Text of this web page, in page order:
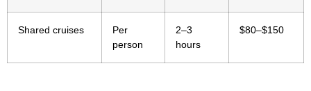
Shared cruises
Per
person
2–3
hours
$80–$150